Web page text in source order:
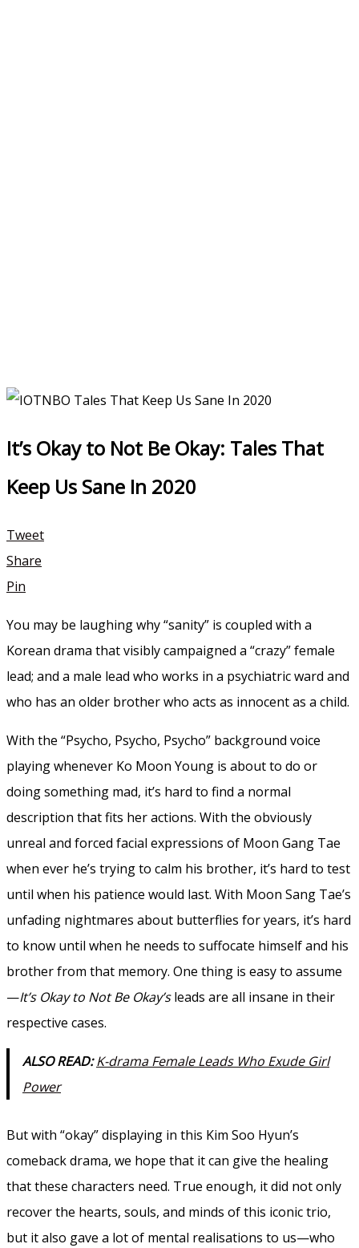
It’s Okay to Not Be Okay: Tales That
Keep Us Sane In 2020
Tweet
Share
Pin
You may be laughing why “sanity” is coupled with a
Korean drama that visibly campaigned a “crazy” female
lead; and a male lead who works in a psychiatric ward and
who has an older brother who acts as innocent as a child.
With the “Psycho, Psycho, Psycho” background voice
playing whenever Ko Moon Young is about to do or
doing something mad, it’s hard to find a normal
description that fits her actions. With the obviously
unreal and forced facial expressions of Moon Gang Tae
when ever he’s trying to calm his brother, it’s hard to test
until when his patience would last. With Moon Sang Tae’s
unfading nightmares about butterflies for years, it’s hard
to know until when he needs to suffocate himself and his
brother from that memory. One thing is easy to assume
—It’s Okay to Not Be Okay’sleads are all insane in their
respective cases.
ALSO READ:K-drama Female Leads Who Exude Girl
Power
But with “okay” displaying in this Kim Soo Hyun’s
comeback drama, we hope that it can give the healing
that these characters need. True enough, it did not only
recover the hearts, souls, and minds of this iconic trio,
but it also gave a lot of mental realisations to us—who